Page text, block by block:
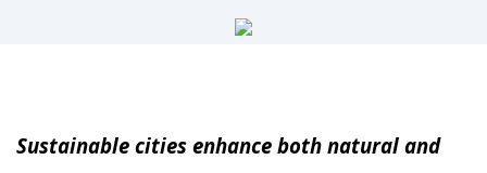
Sustainable cities enhance both natural and